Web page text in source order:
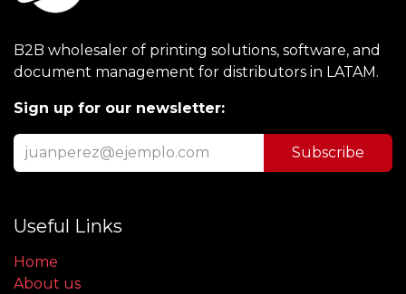
B2B wholesaler of printing solutions, software, and
document management for distributors in LATAM.
Sign up for our newsletter:
Subscribe
Useful Links
Home
About us